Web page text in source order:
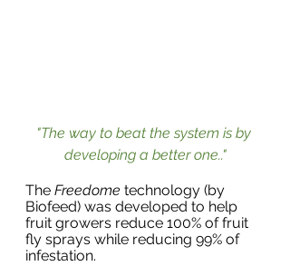
"The way to beat the system is by
developing a better one.."
The Freedome technology (by
Biofeed) was developed to help
fruit growers reduce 100% of fruit
fly sprays while reducing 99% of
infestation.